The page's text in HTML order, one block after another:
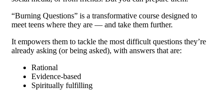
“Burning Questions” is a transformative course designed to
meet teens where they are — and take them further.
It empowers them to tackle the most difficult questions they’re
already asking (or being asked), with answers that are:
Rational
Evidence-based
Spiritually fulfilling